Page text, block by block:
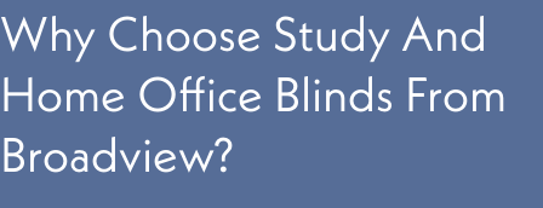
Why Choose Study And
Home Office Blinds From
Broadview?